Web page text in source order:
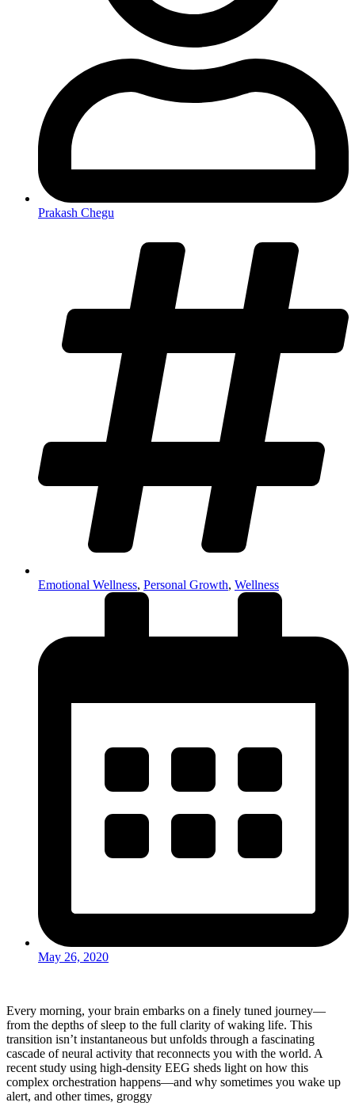
Prakash Chegu
Emotional Wellness, Personal Growth, Wellness
May 26, 2020
Every morning, your brain embarks on a finely tuned journey—
from the depths of sleep to the full clarity of waking life. This
transition isn’t instantaneous but unfolds through a fascinating
cascade of neural activity that reconnects you with the world. A
recent study using high-density EEG sheds light on how this
complex orchestration happens—and why sometimes you wake up
alert, and other times, groggy